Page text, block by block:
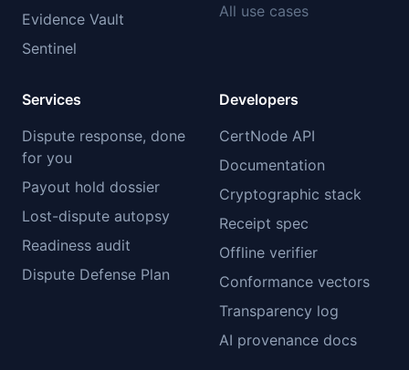
Evidence Vault
Sentinel
All use cases
Services
Dispute response, done
for you
Payout hold dossier
Lost-dispute autopsy
Readiness audit
Dispute Defense Plan
Developers
CertNode API
Documentation
Cryptographic stack
Receipt spec
Offline verifier
Conformance vectors
Transparency log
AI provenance docs